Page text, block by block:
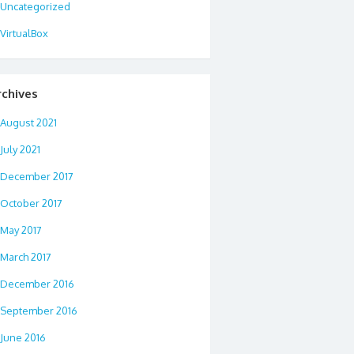
Uncategorized
VirtualBox
August 2021
July 2021
December 2017
October 2017
May 2017
March 2017
December 2016
September 2016
June 2016